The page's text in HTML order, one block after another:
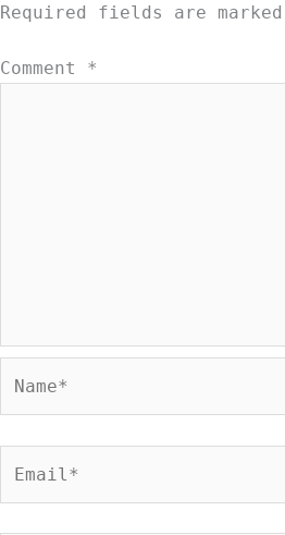
Required fields are marked
Comment *